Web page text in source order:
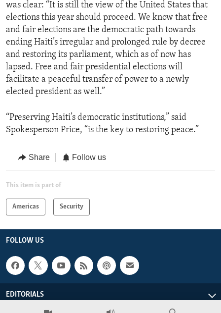
was clear: “It is still the view of the United States that
elections this year should proceed. We know that free
and fair elections are the democratic path towards
ending Haiti’s irregular and prolonged rule by decree
and restoring its parliament, which as of now has
lapsed. Free and fair presidential elections will
facilitate a peaceful transfer of power to a newly
elected president as well.”
“Preserving Haiti’s democratic institutions,” said
Spokesperson Price, “is the key to restoring peace.”
Share Follow us
This item is part of
Americas Security
FOLLOW US
EDITORIALS